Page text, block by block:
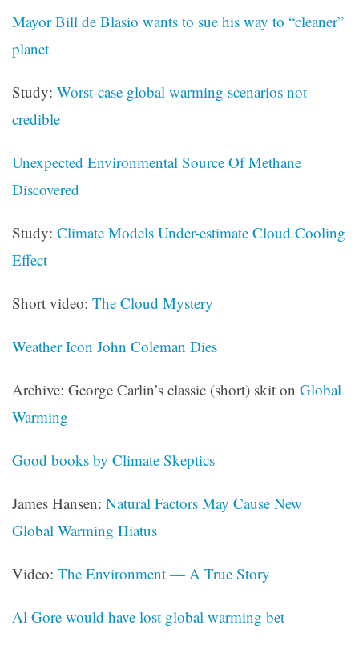
Mayor Bill de Blasio wants to sue his way to “cleaner”
planet
Study: Worst-case global warming scenarios not
credible
Unexpected Environmental Source Of Methane
Discovered
Study: Climate Models Under-estimate Cloud Cooling
Effect
Short video: The Cloud Mystery
Weather Icon John Coleman Dies
Archive: George Carlin’s classic (short) skit on Global
Warming
Good books by Climate Skeptics
James Hansen: Natural Factors May Cause New
Global Warming Hiatus
Video: The Environment — A True Story
Al Gore would have lost global warming bet